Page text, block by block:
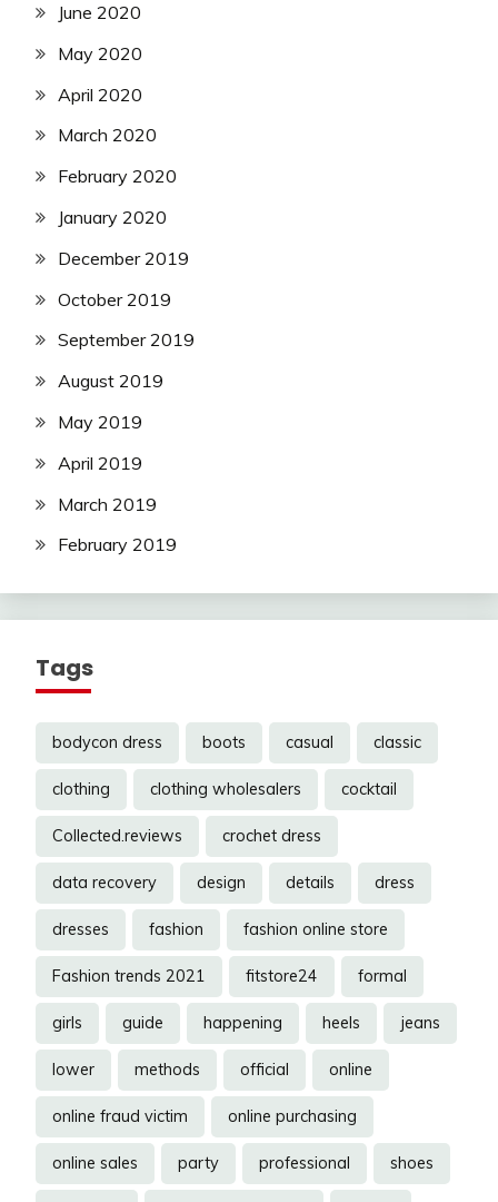
June 2020
May 2020
April 2020
March 2020
February 2020
January 2020
December 2019
October 2019
September 2019
August 2019
May 2019
April 2019
March 2019
February 2019
Tags
bodycon dress boots casual classic
clothing clothing wholesalers cocktail
Collected.reviews crochet dress
data recovery design details dress
dresses fashion fashion online store
Fashion trends 2021 fitstore24 formal
girls guide happening heels jeans
lower methods official online
online fraud victim online purchasing
online sales party professional shoes